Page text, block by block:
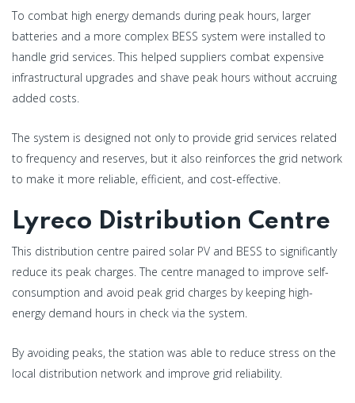
To combat high energy demands during peak hours, larger
batteries and a more complex BESS system were installed to
handle grid services. This helped suppliers combat expensive
infrastructural upgrades and shave peak hours without accruing
added costs.
The system is designed not only to provide grid services related
to frequency and reserves, but it also reinforces the grid network
to make it more reliable, efficient, and cost-effective.
Lyreco Distribution Centre
This distribution centre paired solar PV and BESS to significantly
reduce its peak charges. The centre managed to improve self-
consumption and avoid peak grid charges by keeping high-
energy demand hours in check via the system.
By avoiding peaks, the station was able to reduce stress on the
local distribution network and improve grid reliability.